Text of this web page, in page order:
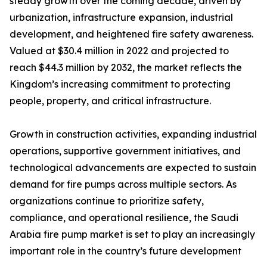
urbanization, infrastructure expansion, industrial
development, and heightened fire safety awareness.
Valued at $30.4 million in 2022 and projected to
reach $44.3 million by 2032, the market reflects the
Kingdom’s increasing commitment to protecting
people, property, and critical infrastructure.
Growth in construction activities, expanding industrial
operations, supportive government initiatives, and
technological advancements are expected to sustain
demand for fire pumps across multiple sectors. As
organizations continue to prioritize safety,
compliance, and operational resilience, the Saudi
Arabia fire pump market is set to play an increasingly
important role in the country’s future development